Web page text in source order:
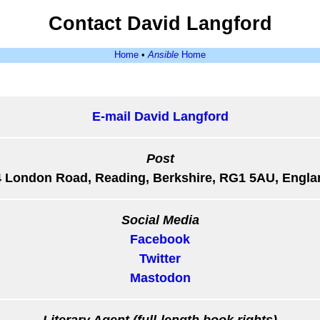
Contact David Langford
Home • Ansible Home
E-mail David Langford
Post
London Road, Reading, Berkshire, RG1 5AU,
Social Media
Facebook
Twitter
Mastodon